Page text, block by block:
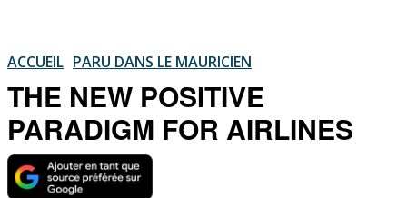
ACCUEIL PARU DANS LE MAURICIEN
THE NEW POSITIVE
PARADIGM FOR AIRLINES